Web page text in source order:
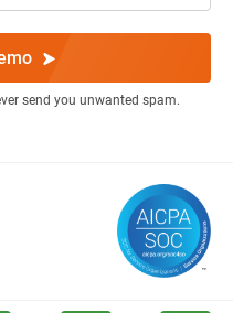
send you unwanted spam.